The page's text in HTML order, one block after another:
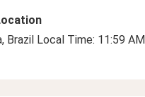
Brazil Local Time: 11:59 AM